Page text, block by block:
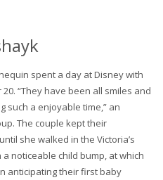
spent a day at Disney with
“They have been all smiles and
such a enjoyable time,” an
The couple kept their
she walked in the Victoria’s
noticeable child bump, at which
anticipating their first baby